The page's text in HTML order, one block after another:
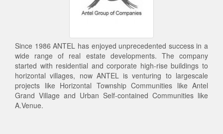
Since 1986 ANTEL has enjoyed unprecedented success in a
wide range of real estate developments. The company
started with residential and corporate high-rise buildings to
horizontal villages, now ANTEL is venturing to largescale
projects like Horizontal Township Communities like Antel
Grand Village and Urban Self-contained Communities like
A.Venue.